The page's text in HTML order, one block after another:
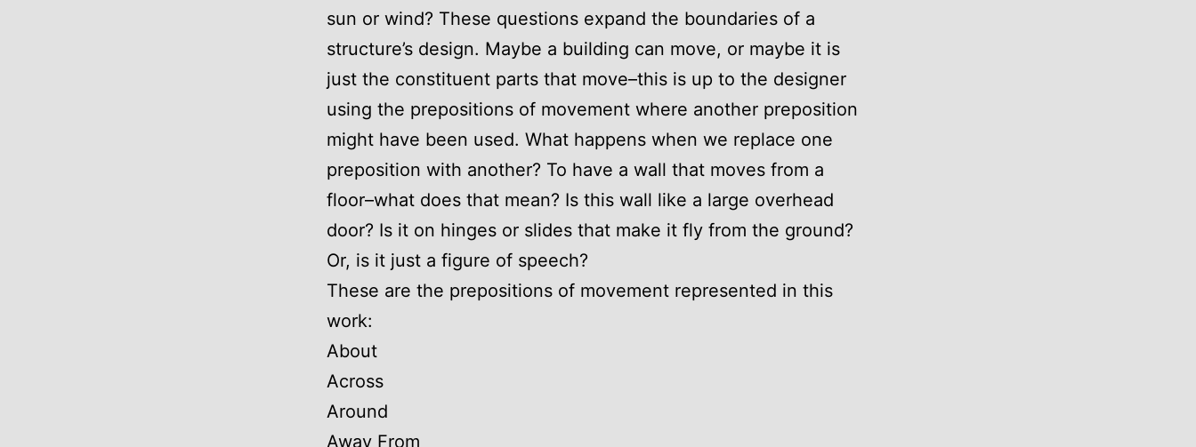
sun or wind? These questions expand the boundaries of a
structure’s design. Maybe a building can move, or maybe it is
just the constituent parts that move–this is up to the designer
using the prepositions of movement where another preposition
might have been used. What happens when we replace one
preposition with another? To have a wall that moves from a
floor–what does that mean? Is this wall like a large overhead
door? Is it on hinges or slides that make it fly from the ground?
Or, is it just a figure of speech?
These are the prepositions of movement represented in this
work:
About
Across
Around
Away From